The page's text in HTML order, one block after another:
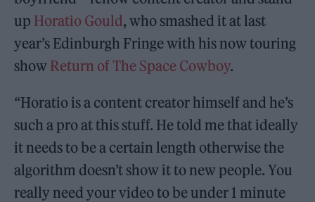
up Horatio Gould, who smashed it at last
year’s Edinburgh Fringe with his now touring
show Return of The Space Cowboy.
“Horatio is a content creator himself and he’s
such a pro at this stuff. He told me that ideally
it needs to be a certain length otherwise the
algorithm doesn’t show it to new people. You
really need your video to be under 1 minute